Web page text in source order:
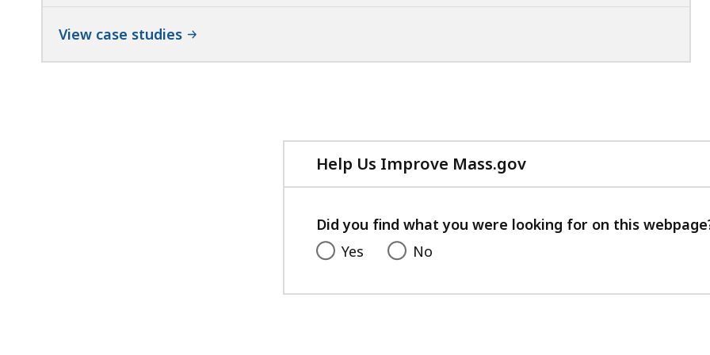
View case studies
Help Us Improve Mass.gov
with
feedback
Did you find what you were looking for on this
Yes
No